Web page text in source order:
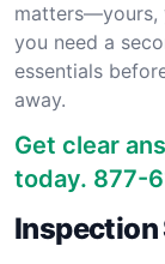
matters—yours,
you need a
essentials
away.
Get clear
today. 877-
Inspection